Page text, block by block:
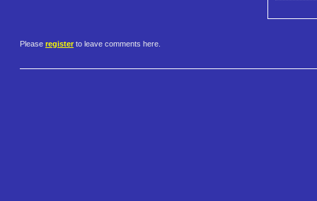
Please register to leave comments here.